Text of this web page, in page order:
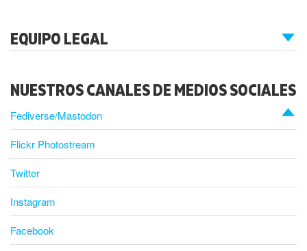
EQUIPO LEGAL
NUESTROS CANALES DE MEDIOS SOCIALES
Fediverse/Mastodon
Flickr Photostream
Twitter
Instagram
Facebook